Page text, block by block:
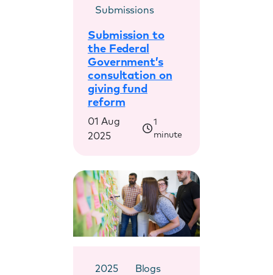
Submissions
Submission to
the Federal
Government’s
consultation on
giving fund
reform
01 Aug
2025
1
minute
2025 Blogs